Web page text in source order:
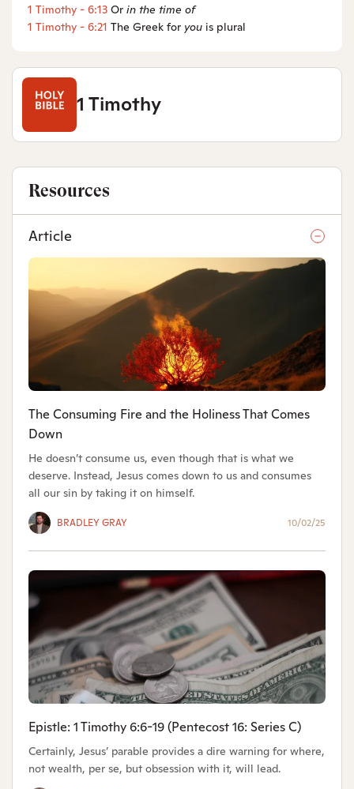
1 Timothy
1 Timothy - 6:13 Or in the time of
1 Timothy - 6:21 The Greek for you is plural
Resources
Article
The Consuming Fire and the Holiness That Comes
Down
He doesn’t consume us, even though that is what we
deserve. Instead, Jesus comes down to us and consumes
all our sin by taking it on himself.
BRADLEY GRAY 10/02/25
Epistle: 1 Timothy 6:6-19 (Pentecost 16: Series C)
Certainly, Jesus’ parable provides a dire warning for where,
not wealth, per se, but obsession with it, will lead.